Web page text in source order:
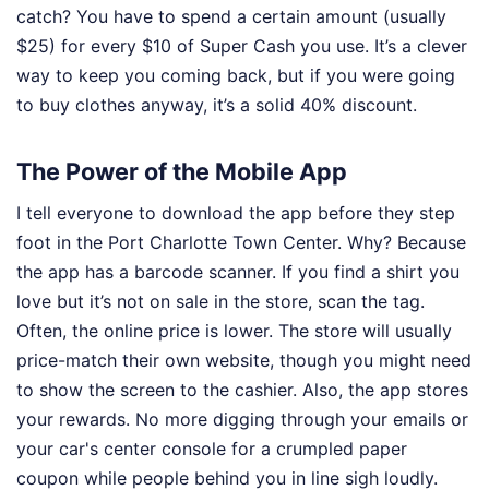
catch? You have to spend a certain amount (usually
$25) for every $10 of Super Cash you use. It’s a clever
way to keep you coming back, but if you were going
to buy clothes anyway, it’s a solid 40% discount.
The Power of the Mobile App
I tell everyone to download the app before they step
foot in the Port Charlotte Town Center. Why? Because
the app has a barcode scanner. If you find a shirt you
love but it’s not on sale in the store, scan the tag.
Often, the online price is lower. The store will usually
price-match their own website, though you might need
to show the screen to the cashier. Also, the app stores
your rewards. No more digging through your emails or
your car's center console for a crumpled paper
coupon while people behind you in line sigh loudly.